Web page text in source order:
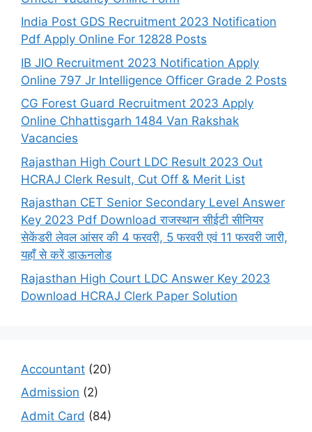
India Post GDS Recruitment 2023 Notification
Pdf Apply Online For 12828 Posts
IB JIO Recruitment 2023 Notification Apply
Online 797 Jr Intelligence Officer Grade 2 Posts
CG Forest Guard Recruitment 2023 Apply
Online Chhattisgarh 1484 Van Rakshak
Vacancies
Rajasthan High Court LDC Result 2023 Out
HCRAJ Clerk Result, Cut Off & Merit List
Rajasthan CET Senior Secondary Level Answer
Key 2023 Pdf Download राजस्थान सीईटी सीनियर
सेकेंडरी लेवल आंसर की 4 फरवरी, 5 फरवरी एवं 11 फरवरी जारी,
यहाँ से करें डाऊनलोड
Rajasthan High Court LDC Answer Key 2023
Download HCRAJ Clerk Paper Solution
Accountant (20)
Admission (2)
Admit Card (84)